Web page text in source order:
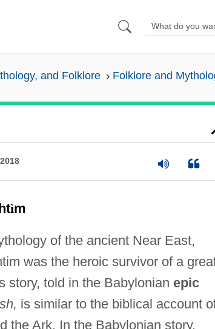
and Folklore Folklore and
ìm
of the ancient Near East,
was the heroic survivor of a
story, told in the Babylonian epic
is similar to the biblical account
the Ark. In the Babylonian story,